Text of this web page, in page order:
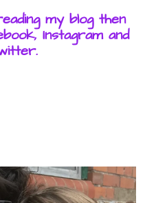
my blog then
Instagram and